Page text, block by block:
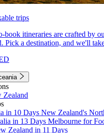
trips
book itineraries are crafted by
Pick a destination, and we'll
Zealand
in 10 Days New Zealand's
in 13 Days Melbourne for
Zealand in 11 Days